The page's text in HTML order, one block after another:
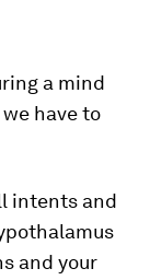
a mind
have to
intents and
and your